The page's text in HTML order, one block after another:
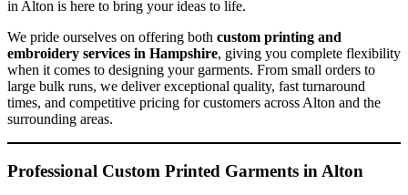
in Alton is here to bring your ideas to life.
We pride ourselves on offering both custom printing and
embroidery services in Hampshire, giving you complete flexibility
when it comes to designing your garments. From small orders to
large bulk runs, we deliver exceptional quality, fast turnaround
times, and competitive pricing for customers across Alton and the
surrounding areas.
Professional Custom Printed Garments in Alton